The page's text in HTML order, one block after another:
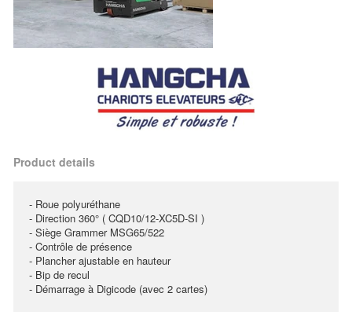
Product details
- Roue polyuréthane
- Direction 360° ( CQD10/12-XC5D-SI )
- Siège Grammer MSG65/522
- Contrôle de présence
- Plancher ajustable en hauteur
- Bip de recul
- Démarrage à Digicode (avec 2 cartes)